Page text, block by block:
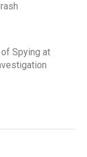
Spying at